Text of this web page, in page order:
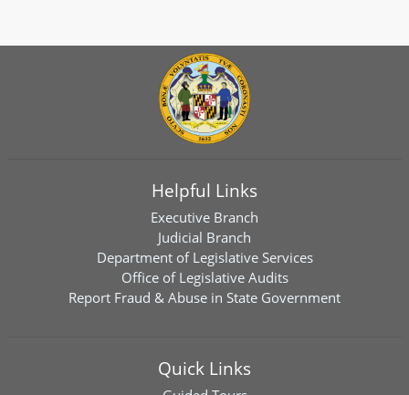
Helpful Links
Executive Branch
Judicial Branch
Department of Legislative Services
Office of Legislative Audits
Report Fraud & Abuse in State Government
Quick Links